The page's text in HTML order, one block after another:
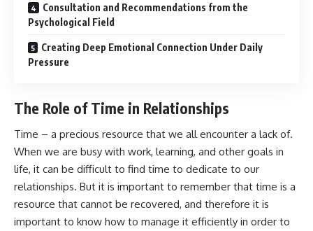
Consultation and Recommendations from the
Psychological Field
Creating Deep Emotional Connection Under Daily
Pressure
The Role of Time in Relationships
Time – a precious resource that we all encounter a lack of.
When we are busy with work, learning, and other goals in
life, it can be difficult to find time to dedicate to our
relationships. But it is important to remember that time is a
resource that cannot be recovered, and therefore it is
important to know how to manage it efficiently in order to